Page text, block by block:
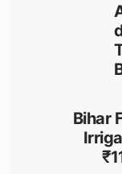
Bihar